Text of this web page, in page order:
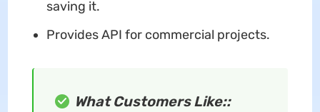
saving it.
Provides API for commercial projects.
What Customers Like::